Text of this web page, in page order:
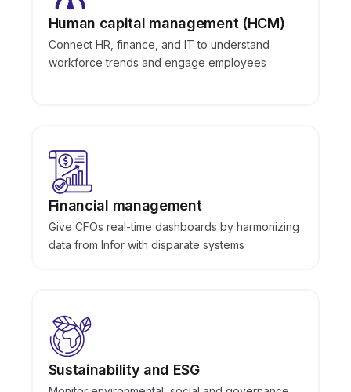
Human capital management (HCM)
Connect HR, finance, and IT to understand
workforce trends and engage employees
Financial management
Give CFOs real-time dashboards by harmonizing
data from Infor with disparate systems
Sustainability and ESG